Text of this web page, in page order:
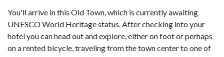
You'll arrive in this Old Town, which is currently awaiting
UNESCO World Heritage status. After checking into your
hotel you can head out and explore, either on foot or perhaps
on a rented bicycle, traveling from the town center to one of